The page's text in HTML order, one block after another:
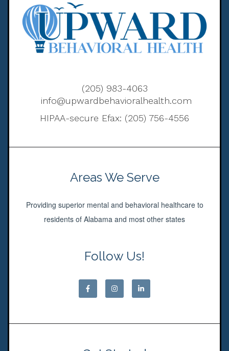
(205) 983-4063
info@upwardbehavioralhealth.com
HIPAA-secure Efax: (205) 756-4556
Areas We Serve
Providing superior mental and behavioral healthcare to
residents of Alabama and most other states
Follow Us!